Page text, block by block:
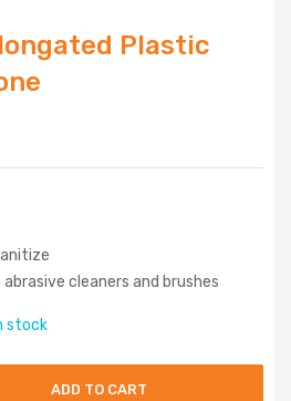
Plastic
cleaners and brushes
stock
ADD TO CART